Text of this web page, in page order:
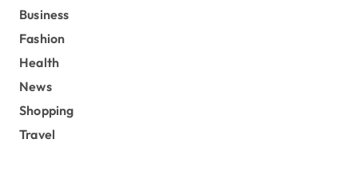
Business
Fashion
Health
News
Shopping
Travel